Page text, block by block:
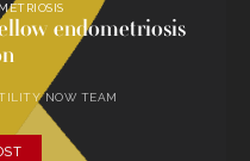
endometriosis
NOW TEAM